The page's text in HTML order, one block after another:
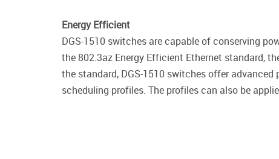
Energy Efficient
DGS-1510 switches are capable of conserving
the 802.3az Energy Efficient Ethernet standard,
the standard, DGS-1510 switches offer
scheduling profiles. The profiles can also be